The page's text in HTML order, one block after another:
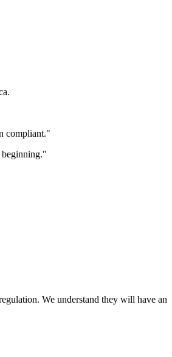
compliant."
beginning."
We understand they will have an